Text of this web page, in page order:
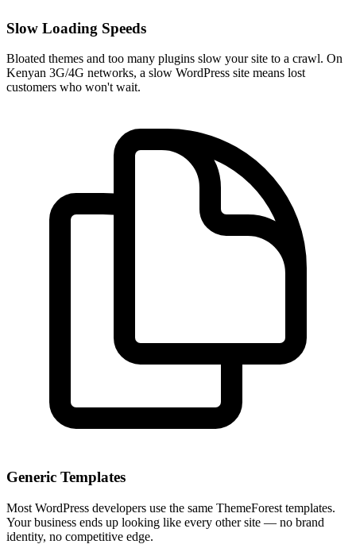
Slow Loading Speeds
Bloated themes and too many plugins slow your site to a crawl. On
Kenyan 3G/4G networks, a slow WordPress site means lost
customers who won't wait.
Generic Templates
Most WordPress developers use the same ThemeForest templates.
Your business ends up looking like every other site — no brand
identity, no competitive edge.